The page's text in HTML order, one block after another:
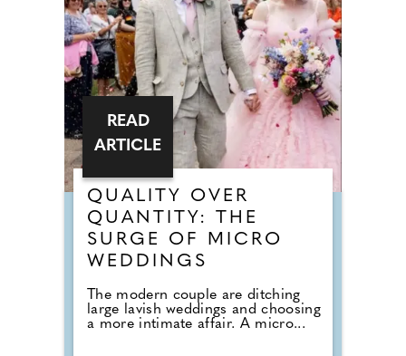
QUALITY OVER
QUANTITY: THE
SURGE OF MICRO
WEDDINGS
The modern couple are ditching
large lavish weddings and choosing
a more intimate affair. A micro...
READ
ARTICLE